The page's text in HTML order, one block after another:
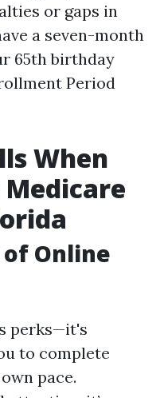
or gaps in
a seven-month
65th birthday
Period
When
Medicare
Online
perks—it's
to complete
pace.